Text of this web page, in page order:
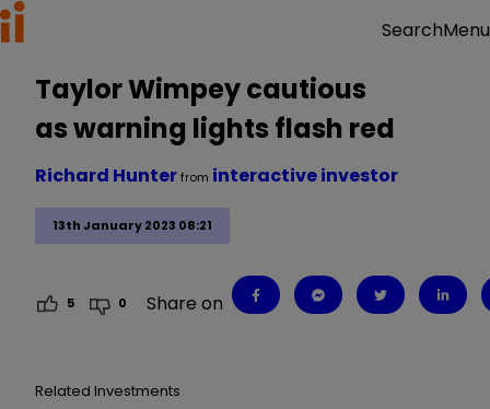
SearchMenu
Taylor Wimpey cautious
as warning lights flash red
13th January 2023 08:21
Richard Hunterfrom interactive investor
5 0 Share on
Related Investments